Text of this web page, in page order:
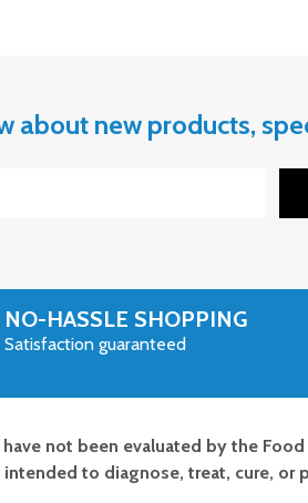
about new products,
NO-HASSLE SHOPPING
Satisfaction guaranteed
not been evaluated by the
to diagnose, treat, cure, or